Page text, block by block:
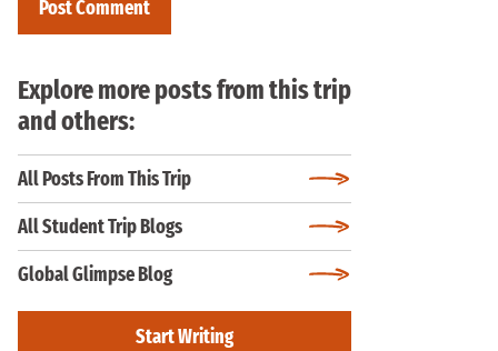
Explore more posts from this trip
and others:
All Posts From This Trip
All Student Trip Blogs
Global Glimpse Blog
Start Writing